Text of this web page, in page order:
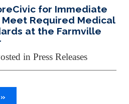
for Immediate
Required Medical
at the Farmville
in Press Releases